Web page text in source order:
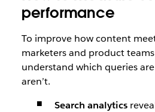
performance
To improve how content
marketers and product
understand which queries
aren’t.
Search analytics